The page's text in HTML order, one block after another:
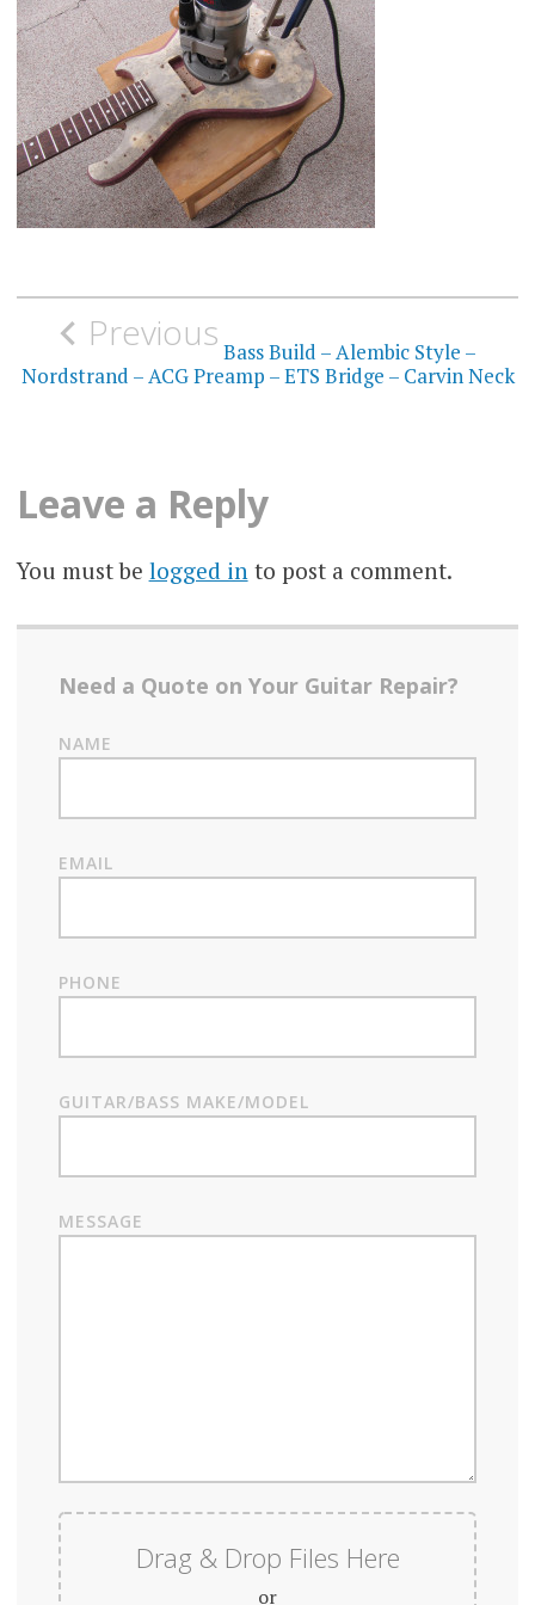
Post
navigation
Previous Bass Build – Alembic Style –
Nordstrand – ACG Preamp – ETS Bridge – Carvin Neck
Leave a Reply
You must be logged into post a comment.
Need a Quote on Your Guitar Repair?
NAME
EMAIL
PHONE
GUITAR/BASS MAKE/MODEL
MESSAGE
Drag & Drop Files Here
or